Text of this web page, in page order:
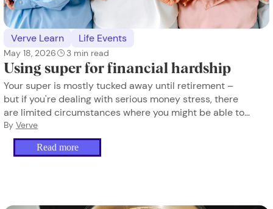
Verve Learn Life Events
May 18, 2026 3 min read
Using super for financial hardship
Your super is mostly tucked away until retirement –
but if you're dealing with serious money stress, there
are limited circumstances where you might be able to
access some of it early.
By Verve
Read more